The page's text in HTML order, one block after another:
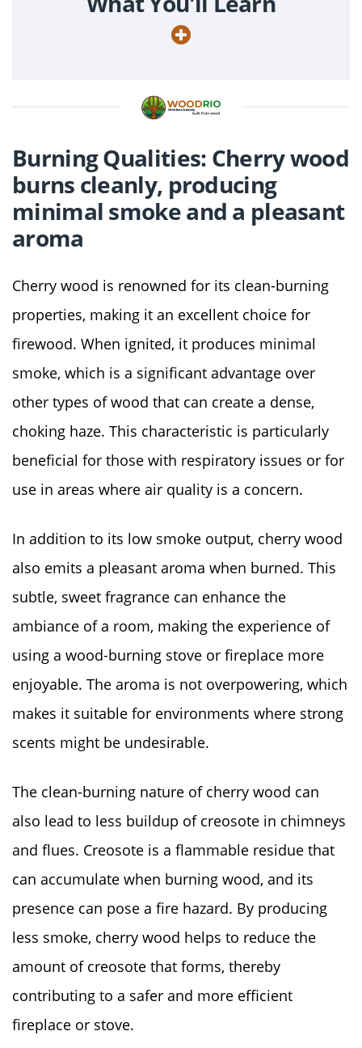
Burning Qualities: Cherry wood
burns cleanly, producing
minimal smoke and a pleasant
aroma
Cherry wood is renowned for its clean-burning
properties, making it an excellent choice for
firewood. When ignited, it produces minimal
smoke, which is a significant advantage over
other types of wood that can create a dense,
choking haze. This characteristic is particularly
beneficial for those with respiratory issues or for
use in areas where air quality is a concern.
In addition to its low smoke output, cherry wood
also emits a pleasant aroma when burned. This
subtle, sweet fragrance can enhance the
ambiance of a room, making the experience of
using a wood-burning stove or fireplace more
enjoyable. The aroma is not overpowering, which
makes it suitable for environments where strong
scents might be undesirable.
The clean-burning nature of cherry wood can
also lead to less buildup of creosote in chimneys
and flues. Creosote is a flammable residue that
can accumulate when burning wood, and its
presence can pose a fire hazard. By producing
less smoke, cherry wood helps to reduce the
amount of creosote that forms, thereby
contributing to a safer and more efficient
fireplace or stove.